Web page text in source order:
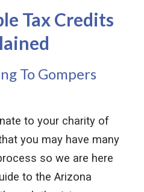
Tax Credits
To Gompers
to your charity of
you may have many
so we are here
to the Arizona